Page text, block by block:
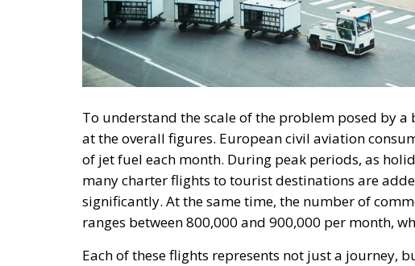
To understand the scale of the problem posed by
at the overall figures. European civil aviation
of jet fuel each month. During peak periods, as
many charter flights to tourist destinations are
significantly. At the same time, the number of
ranges between 800,000 and 900,000 per month,
Each of these flights represents not just a journey,